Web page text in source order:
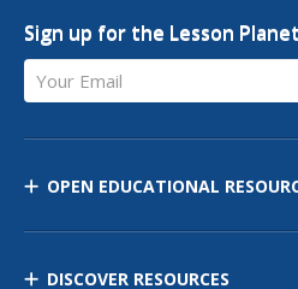
Sign up for the Lesson
Your Email
OPEN EDUCATIONAL
DISCOVER RESOURCES